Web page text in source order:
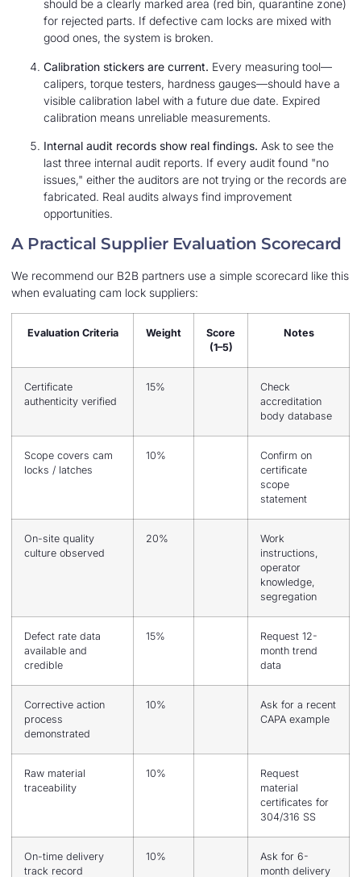
should be a clearly marked area (red bin, quarantine zone)
for rejected parts. If defective cam locks are mixed with
good ones, the system is broken.
Calibration stickers are current. Every measuring tool—
calipers, torque testers, hardness gauges—should have a
visible calibration label with a future due date. Expired
calibration means unreliable measurements.
Internal audit records show real findings. Ask to see the
last three internal audit reports. If every audit found "no
issues," either the auditors are not trying or the records are
fabricated. Real audits always find improvement
opportunities.
A Practical Supplier Evaluation Scorecard
We recommend our B2B partners use a simple scorecard like this
when evaluating cam lock suppliers:
Evaluation Criteria Weight
Score
(1–5)
Notes
Certificate
authenticity verified
15%
Check
accreditation
body database
Scope covers cam
locks / latches
10%
Confirm on
certificate
scope
statement
On-site quality
culture observed
20%
Work
instructions,
operator
knowledge,
segregation
Defect rate data
available and
credible
15%
Request 12-
month trend
data
Corrective action
process
demonstrated
10%
Ask for a recent
CAPA example
Raw material
traceability
10%
Request
material
certificates for
304/316 SS
On-time delivery
track record
10%
Ask for 6-
month delivery